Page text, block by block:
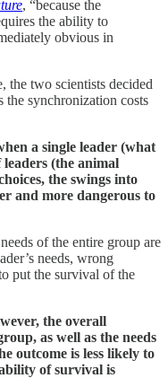
, “because the
the ability to
obvious in
the two scientists decided
the synchronization costs
a single leader (what
(the animal
the swings into
and more dangerous to
of the entire group are
needs, wrong
put the survival of the
the overall
as well as the needs
outcome is less likely to
of survival is